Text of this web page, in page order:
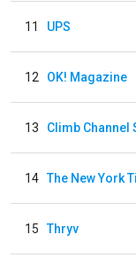
11 UPS
12 OK! Magazine
13 Climb Channel
14 The New York
15 Thryv